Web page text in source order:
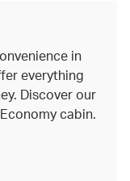
in
everything
Discover our
cabin.